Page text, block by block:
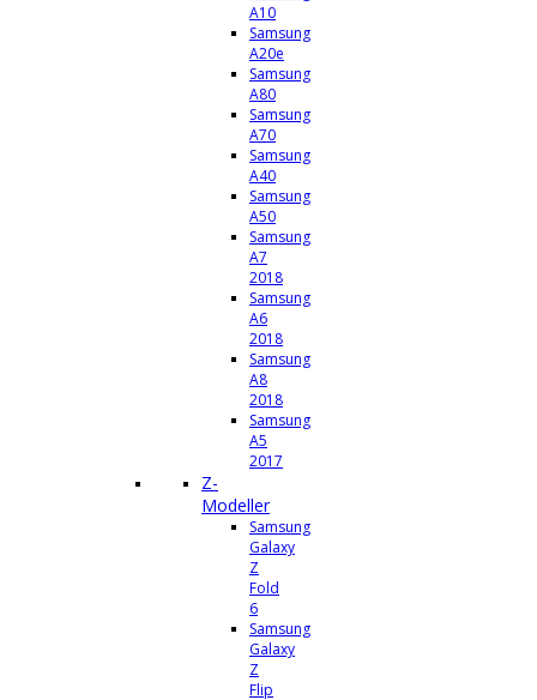
A10
Samsung
A20e
Samsung
A80
Samsung
A70
Samsung
A40
Samsung
A50
Samsung
A7
2018
Samsung
A6
2018
Samsung
A8
2018
Samsung
A5
2017
Z-
Modeller
Samsung
Galaxy
Z
Fold
6
Samsung
Galaxy
Z
Flip